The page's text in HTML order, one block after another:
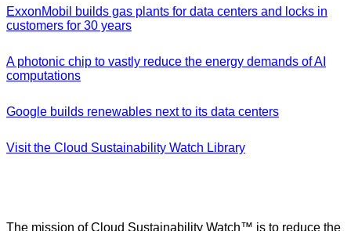
ExxonMobil builds gas plants for data centers and locks in
customers for 30 years
A photonic chip to vastly reduce the energy demands of AI
computations
Google builds renewables next to its data centers
Visit the Cloud Sustainability Watch Library
The mission of Cloud Sustainability Watch™ is to reduce the